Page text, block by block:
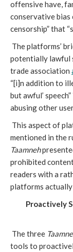
offensive have,
conservative bias
censorship” that
The platforms’
potentially lawful
trade association
“[i]n addition to
but awful’
abusing other
This aspect of
mentioned in the
Taamneh
prohibited
readers with a
platforms actually
Proactively
The three
tools to